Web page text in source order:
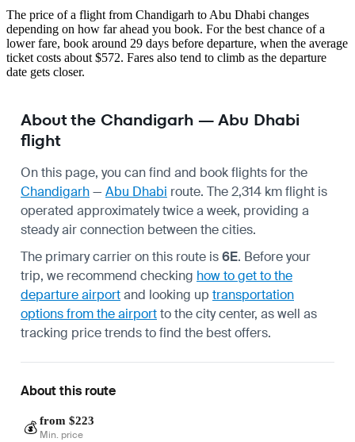
The price of a flight from Chandigarh to Abu Dhabi changes
depending on how far ahead you book. For the best chance of a
lower fare, book around 29 days before departure, when the average
ticket costs about $572. Fares also tend to climb as the departure
date gets closer.
About the Chandigarh — Abu Dhabi
flight
On this page, you can find and book flights for the
Chandigarh— Abu Dhabi route. The 2,314 km flight is
operated approximately twice a week, providing a
steady air connection between the cities.
The primary carrier on this route is6E. Before your
trip, we recommend checking how to get to the
departure airportand looking up transportation
options from the airportto the city center, as well as
tracking price trends to find the best offers.
About this route
💰 from $223
Min. price